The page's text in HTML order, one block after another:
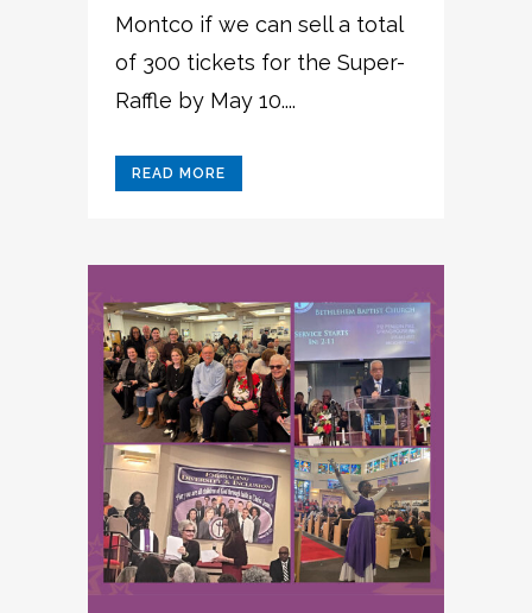
Montco if we can sell a total
of 300 tickets for the Super-
Raffle by May 10....
READ MORE